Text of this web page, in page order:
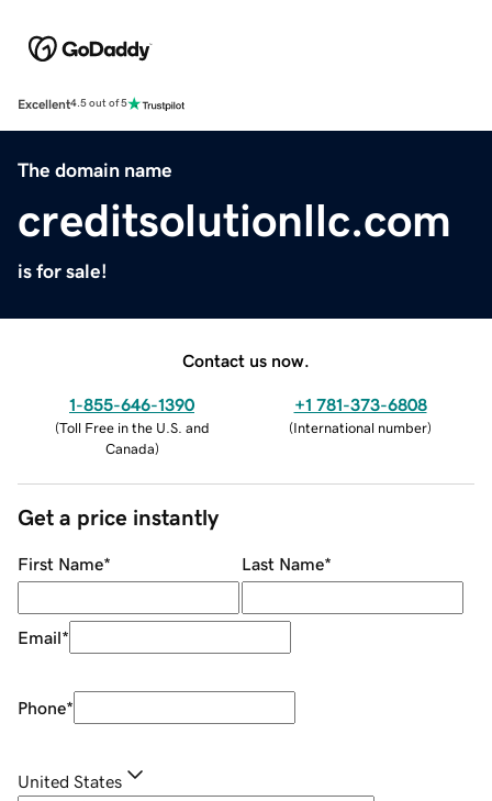
Excellent4.5 out of 5
The domain name
creditsolutionllc.com
is for sale!
Contact us now.
1-855-646-1390
(Toll Free in the U.S. and
Canada)
+1 781-373-6808
(International number)
Get a price instantly
First Name* Last Name*
Email*
Phone*
United States